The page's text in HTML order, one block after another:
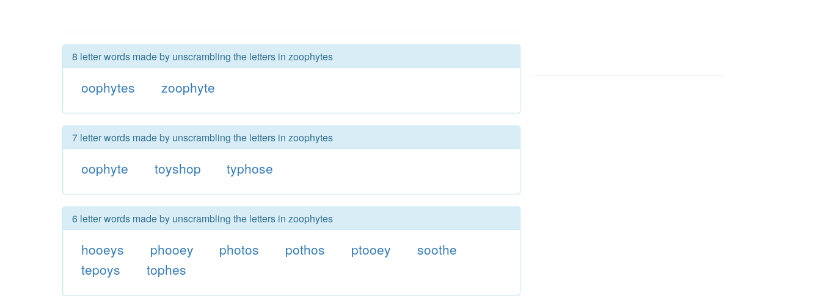
8 letter words made by unscrambling the letters in zoophytes
oophytes zoophyte
7 letter words made by unscrambling the letters in zoophytes
oophyte toyshop typhose
6 letter words made by unscrambling the letters in zoophytes
hooeys phooey photos pothos ptooey
soothe
tepoys
tophes